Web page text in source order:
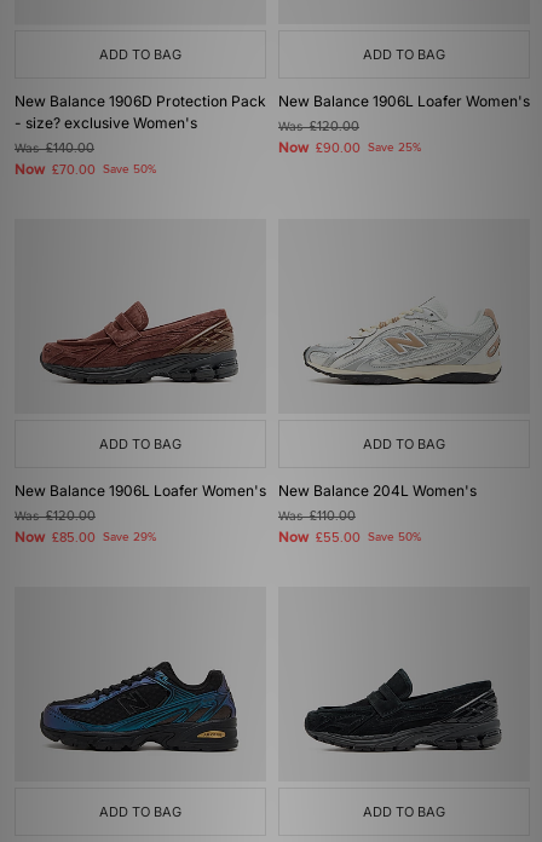
ADD TO BAG
New Balance 1906D Protection Pack
- size? exclusive Women's
Was£140.00
Now £70.00 Save 50%
ADD TO BAG
New Balance 1906L Loafer Women's
Was£120.00
Now £90.00 Save 25%
ADD TO BAG
New Balance 1906L Loafer Women's
Was£120.00
Now £85.00 Save 29%
ADD TO BAG
New Balance 204L Women's
Was£110.00
Now £55.00 Save 50%
ADD TO BAG ADD TO BAG